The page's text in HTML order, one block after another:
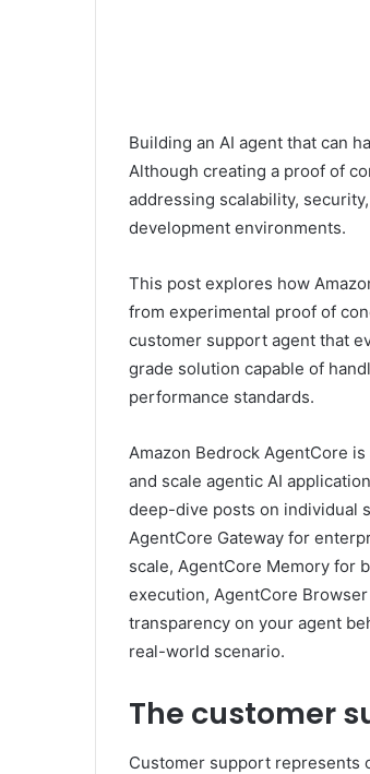
Building an AI agent that can
Although creating a proof of
addressing scalability,
development environments.
This post explores how
from experimental proof of
customer support agent that
grade solution capable of
performance standards.
Amazon Bedrock AgentCore
and scale agentic AI
deep-dive posts on individual
AgentCore Gateway for
scale, AgentCore Memory for
execution, AgentCore
transparency on your agent
real-world scenario.
The customer
Customer support represents